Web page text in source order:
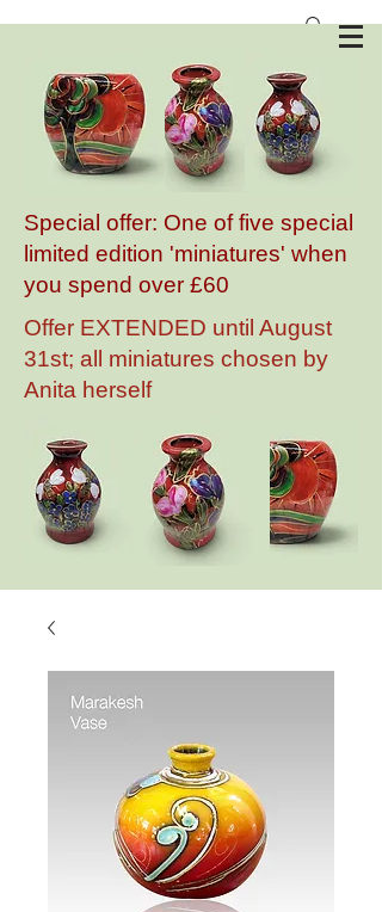
Special offer: One of five special
limited edition 'miniatures' when
you spend over £60
Offer EXTENDED until August
31st; all miniatures chosen by
Anita herself